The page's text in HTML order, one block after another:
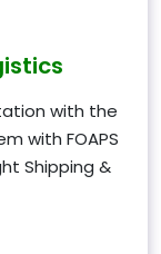
with the
with FOAPS
Shipping &